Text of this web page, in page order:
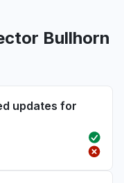
Bullhorn
updates for